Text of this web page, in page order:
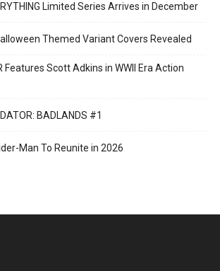
Limited Series Arrives in December
Themed Variant Covers Revealed
Features Scott Adkins in WWII Era Action
BADLANDS #1
Man To Reunite in 2026